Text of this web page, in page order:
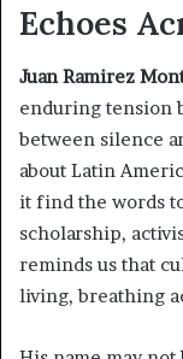
Echoes
Juan Ramirez
enduring tension
between silence
about Latin
it find the words
scholarship,
reminds us that
living, breathing